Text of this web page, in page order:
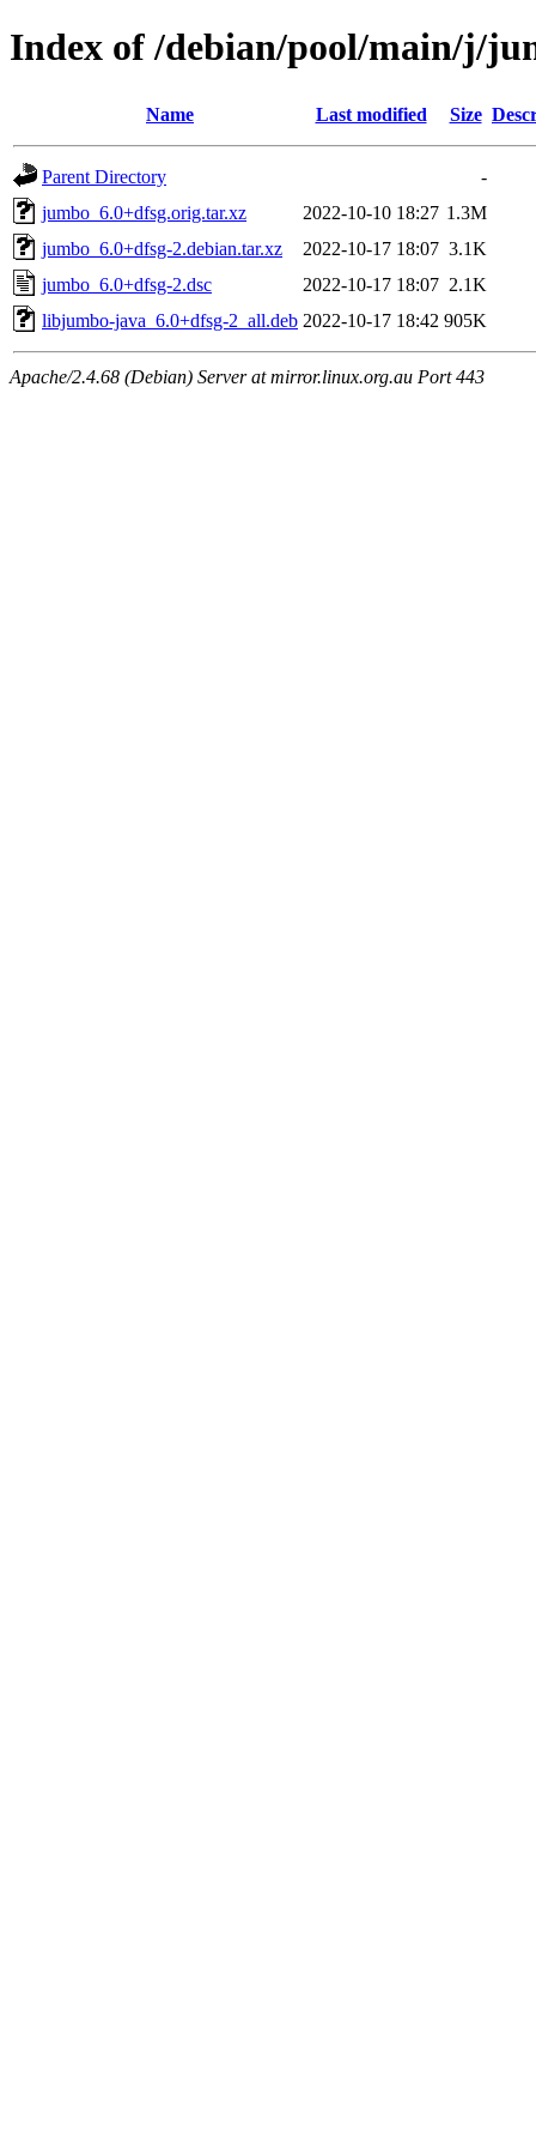
Index of /debian/pool/main/j/
Name Last modified Size
Parent Directory
-
jumbo_6.0+dfsg.orig.tar.xz
2022-10-10 18:27 1.3M
jumbo_6.0+dfsg-2.debian.tar.xz
2022-10-17 18:07 3.1K
jumbo_6.0+dfsg-2.dsc
2022-10-17 18:07 2.1K
libjumbo-java_6.0+dfsg-2_all.deb 2022-10-17 18:42 905K
Apache/2.4.68 (Debian) Server at mirror.linux.org.au Port 443